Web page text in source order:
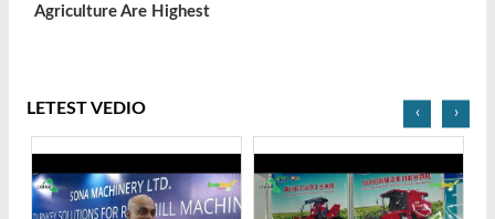
Agriculture Are Highest
LETEST VEDIO ‹ ›